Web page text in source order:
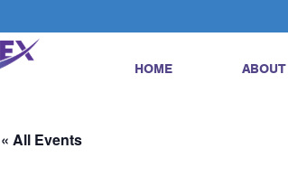
HOME ABOUT
« All Events